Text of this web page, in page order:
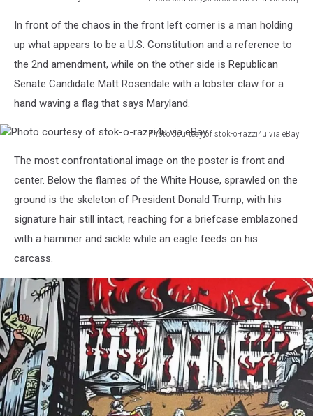
courtesy
stok-
razzi4u
In front of the chaos in the front left corner is a man holding
up what appears to be a U.S. Constitution and a reference to
the 2nd amendment, while on the other side is Republican
Senate Candidate Matt Rosendale with a lobster claw for a
hand waving a flag that says Maryland.
Photo courtesy of stok-o-razzi4u via eBay
courtesy
razzi4u
eBay
The most confrontational image on the poster is front and
center. Below the flames of the White House, sprawled on the
ground is the skeleton of President Donald Trump, with his
signature hair still intact, reaching for a briefcase emblazoned
with a hammer and sickle while an eagle feeds on his
carcass.